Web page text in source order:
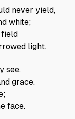
never yield,
white;
field
light.
see,
grace.
face.